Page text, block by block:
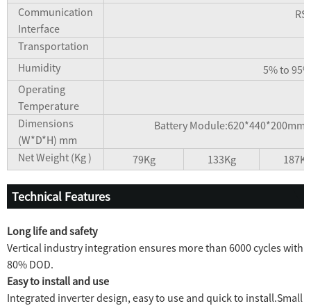
Communication
Interface
Transportation
Humidity
5% to
Operating
Temperature
Dimensions
(W*D*H) mm
Battery
Net Weight (Kg ) 79Kg 133Kg 187Kg
Technical Features
Long life and safety
Vertical industry integration ensures more than 6000 cycles with
80% DOD.
Easy to install and use
Integrated inverter design, easy to use and quick to install.Small